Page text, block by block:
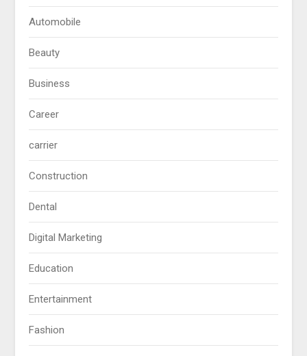
Automobile
Beauty
Business
Career
carrier
Construction
Dental
Digital Marketing
Education
Entertainment
Fashion